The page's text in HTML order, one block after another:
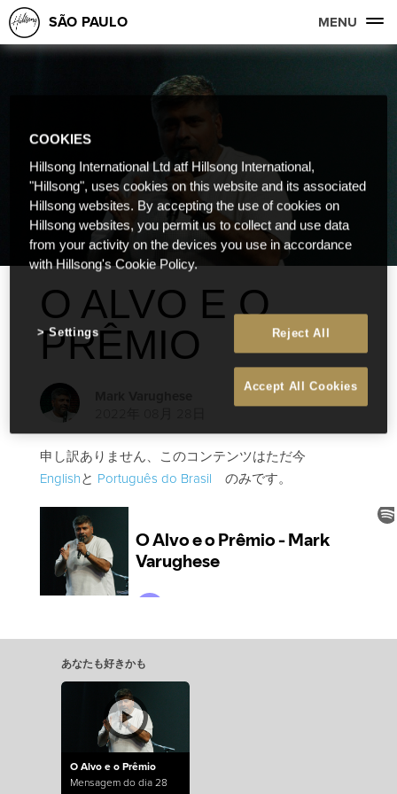
SÃO PAULO MENU
O ALVO E O
PRÊMIO
申し訳ありません、このコンテンツはただ今
Englishと Português do Brasil のみです。
あなたも好きかも
O Alvo e o Prêmio
Mensagem do dia 28
COOKIES
Hillsong International Ltd atf Hillsong International,
"Hillsong", uses cookies on this website and its associated
Hillsong websites. By accepting the use of cookies on
Hillsong websites, you permit us to collect and use data
from your activity on the devices you use in accordance
with Hillsong's Cookie Policy.
Reject All
Accept All Cookies
Settings